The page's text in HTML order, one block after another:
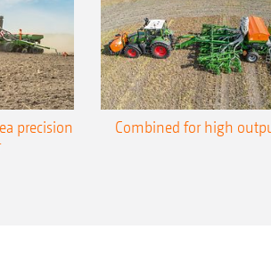
precision
Combined for high